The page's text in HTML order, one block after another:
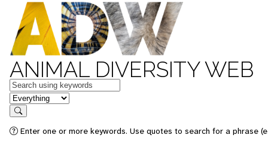
ANIMAL DIVERSITY WEB
Keywords
in feature
Search
Enter one or more keywords. Use quotes to search for a phrase